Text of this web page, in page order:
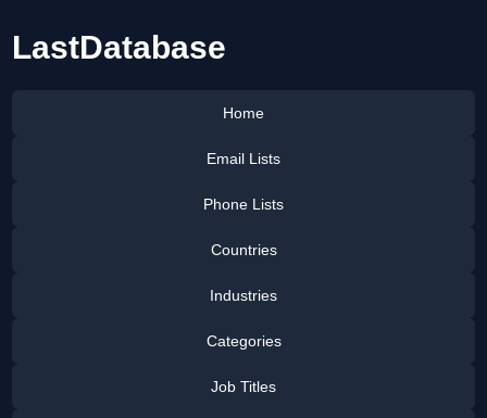
LastDatabase
Home
Email Lists
Phone Lists
Countries
Industries
Categories
Job Titles